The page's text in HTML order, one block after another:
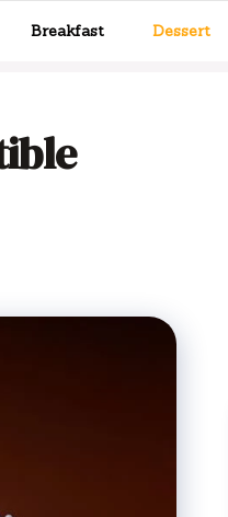
Breakfast Dessert